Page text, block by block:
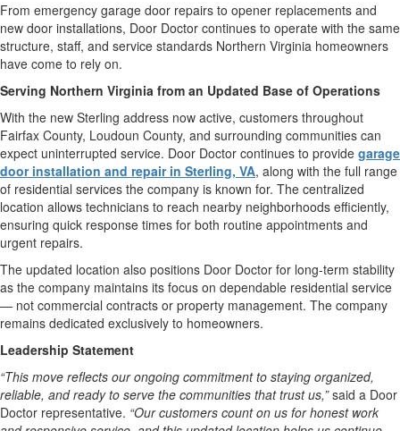
From emergency garage door repairs to opener replacements and
new door installations, Door Doctor continues to operate with the same
structure, staff, and service standards Northern Virginia homeowners
have come to rely on.
Serving Northern Virginia from an Updated Base of Operations
With the new Sterling address now active, customers throughout
Fairfax County, Loudoun County, and surrounding communities can
expect uninterrupted service. Door Doctor continues to provide garage
door installation and repair in Sterling, VA, along with the full range
of residential services the company is known for. The centralized
location allows technicians to reach nearby neighborhoods efficiently,
ensuring quick response times for both routine appointments and
urgent repairs.
The updated location also positions Door Doctor for long-term stability
as the company maintains its focus on dependable residential service
— not commercial contracts or property management. The company
remains dedicated exclusively to homeowners.
Leadership Statement
“This move reflects our ongoing commitment to staying organized,
reliable, and ready to serve the communities that trust us,”said a Door
Doctor representative. “Our customers count on us for honest work